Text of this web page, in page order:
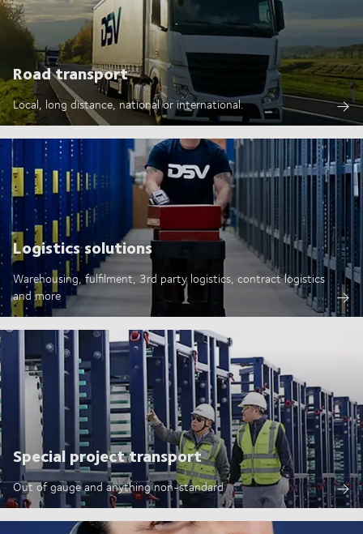
Road transport
Local, long distance, national or international.
Logistics solutions
Warehousing, fulfilment, 3rd party logistics, contract logistics
and more
Special project transport
Out of gauge and anything non-standard